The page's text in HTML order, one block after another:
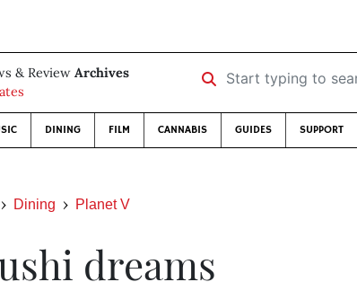
& Review Archives
Start typing to search …
DINING FILM CANNABIS GUIDES SUPPORT
Dining Planet V
dreams